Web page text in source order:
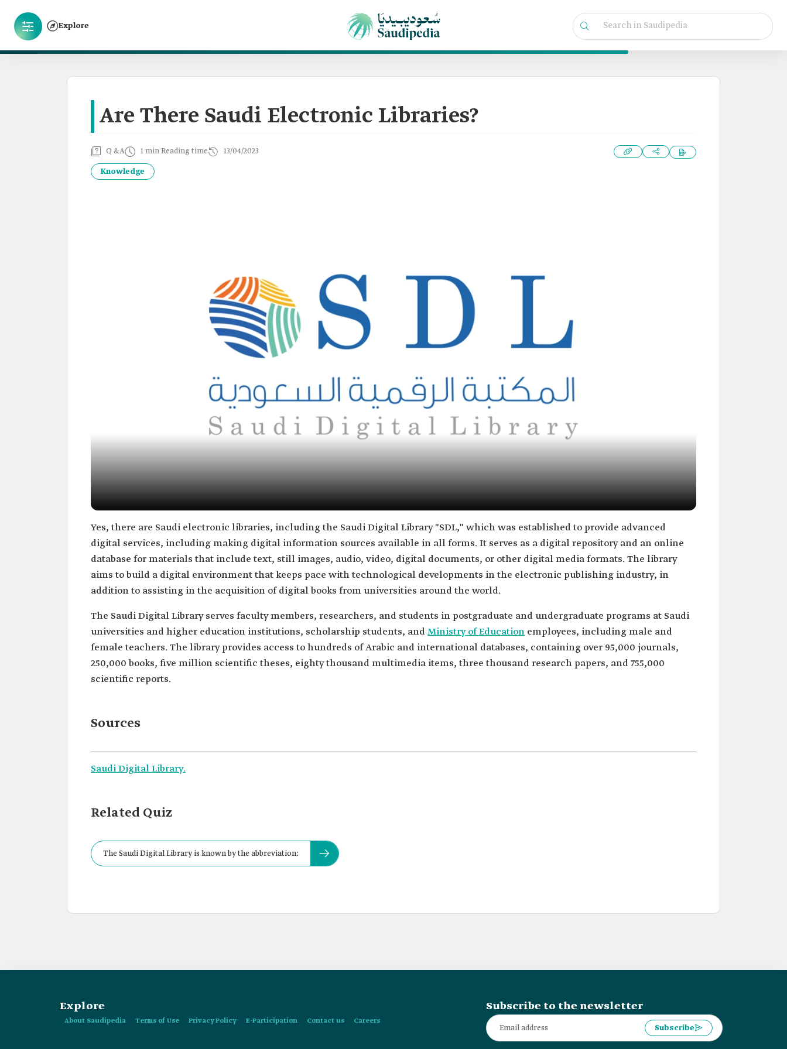
Explore
Are There Saudi Electronic Libraries?
Q &A 1 min Reading time 13/04/2023
Knowledge
Yes, there are Saudi electronic libraries, including the Saudi Digital Library "SDL," which was established to provide advanced
digital services, including making digital information sources available in all forms. It serves as a digital repository and an online
database for materials that include text, still images, audio, video, digital documents, or other digital media formats. The library
aims to build a digital environment that keeps pace with technological developments in the electronic publishing industry, in
addition to assisting in the acquisition of digital books from universities around the world.
The Saudi Digital Library serves faculty members, researchers, and students in postgraduate and undergraduate programs at Saudi
universities and higher education institutions, scholarship students, andMinistry of Education employees, including male and
female teachers. The library provides access to hundreds of Arabic and international databases, containing over 95,000 journals,
250,000 books, five million scientific theses, eighty thousand multimedia items, three thousand research papers, and 755,000
scientific reports.
Sources
Saudi Digital Library.
Related Quiz
The Saudi Digital Library is known by the abbreviation:
Explore
About Saudipedia Terms of Use Privacy Policy E-Participation Contact us Careers
Subscribe to the newsletter
Subscribe